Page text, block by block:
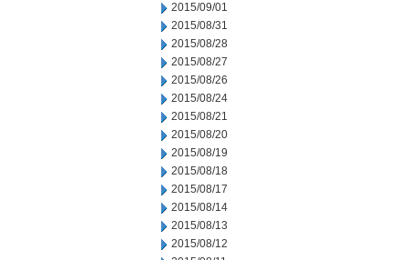
2015/09/01
2015/08/31
2015/08/28
2015/08/27
2015/08/26
2015/08/24
2015/08/21
2015/08/20
2015/08/19
2015/08/18
2015/08/17
2015/08/14
2015/08/13
2015/08/12